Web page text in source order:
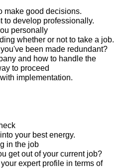
make good decisions.
to develop professionally.
personally
whether or not to take a job.
been made redundant?
and how to handle the
to proceed
implementation.
your best energy.
in the job
get out of your current job?
expert profile in terms of